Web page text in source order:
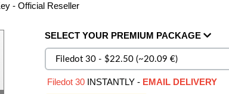
- Official Reseller
SELECT YOUR PREMIUM PACKAGE
Filedot 30INSTANTLY - EMAIL DELIVERY